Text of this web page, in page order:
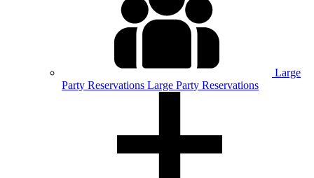
Large
Party Reservations Large Party Reservations